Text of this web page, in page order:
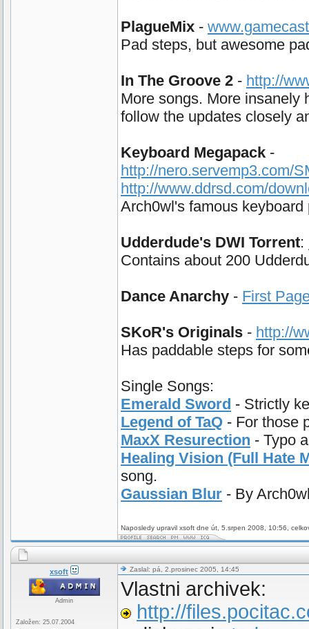
PlagueMix -
Pad steps, but awesome
In The Groove 2 - http://
More songs. More insanely
follow the updates closely
Keyboard Megapack -
http://nero.servemp3.com/
http://www.ddrsd.com/
Arch0wl's famous
Udderdude's DWI Torrent:
Contains about 200
Dance Anarchy - First
SKoR's Originals - http://
Has paddable steps for
Single Songs:
Emerald Sword - Strictly
Legend of TaQ - For those
MaxX Resurection - Typo
Healing Vision (Full Hate
song.
Gaussian Blur - By
Naposledy upravil xsoft dne út, 5.srpen 2008, 10:56,
xsoft
Admin
Založen: 25.07.2004
Zaslal: pá, 2.prosinec 2005, 14:45
Vlastni archivek:
http://